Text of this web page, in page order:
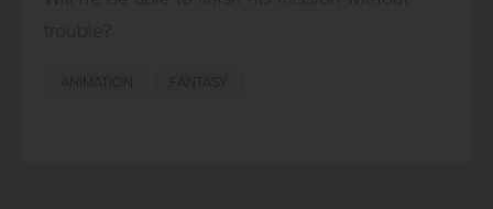
trouble?
ANIMATION FANTASY